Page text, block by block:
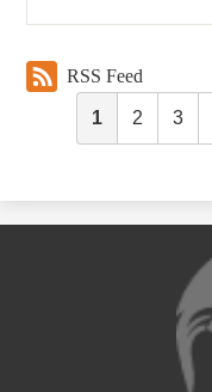
RSS Feed
1 2 3